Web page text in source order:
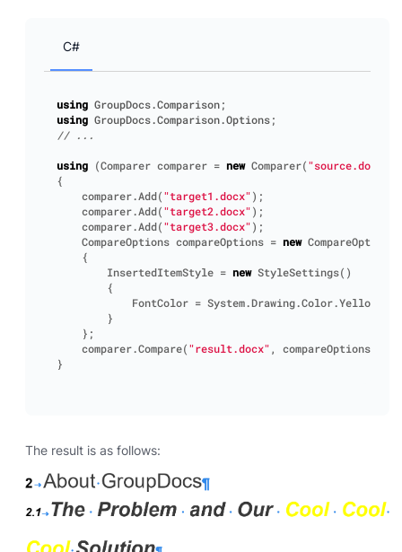
C#
using GroupDocs.Comparison ;
using GroupDocs.Comparison.Options ;
// ...
using (Comparer comparer = new Comparer( "source.docx"
{
comparer.Add( "target1.docx" );
comparer.Add( "target2.docx" );
comparer.Add( "target3.docx" );
CompareOptions compareOptions = new CompareOptions
{
InsertedItemStyle = new StyleSettings()
{
FontColor = System.Drawing.Color.Yellow
}
};
comparer.Compare( "result.docx" , compareOptions
}
The result is as follows: